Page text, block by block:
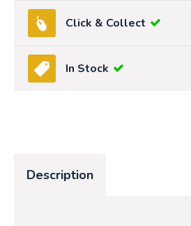
Click & Collect
In Stock
Description